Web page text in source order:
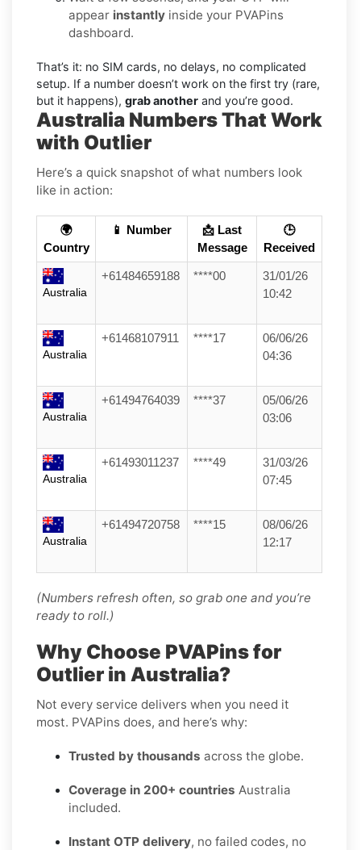
appear instantly inside your PVAPins
dashboard.
That’s it: no SIM cards, no delays, no complicated
setup. If a number doesn’t work on the first try (rare,
but it happens), grab another and you’re good.
Australia Numbers That Work
with Outlier
Here’s a quick snapshot of what numbers look
like in action:
🌍
Country
📱 Number
📩 Last
Message
🕒
Received
Australia
+61484659188 ****00
31/01/26
10:42
Australia
+61468107911 ****17
06/06/26
04:36
Australia
+61494764039 ****37
05/06/26
03:06
Australia
+61493011237 ****49
31/03/26
07:45
Australia
+61494720758 ****15
08/06/26
12:17
(Numbers refresh often, so grab one and you’re
ready to roll.)
Why Choose PVAPins for
Outlier in Australia?
Not every service delivers when you need it
most. PVAPins does, and here’s why:
Trusted by thousands across the globe.
Coverage in 200+ countries Australia
included.
Instant OTP delivery, no failed codes, no